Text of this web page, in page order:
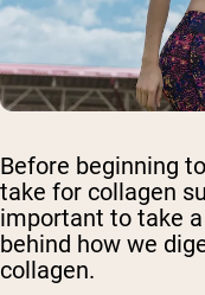
Before beginning
take for collagen
important to take
behind how we
collagen.